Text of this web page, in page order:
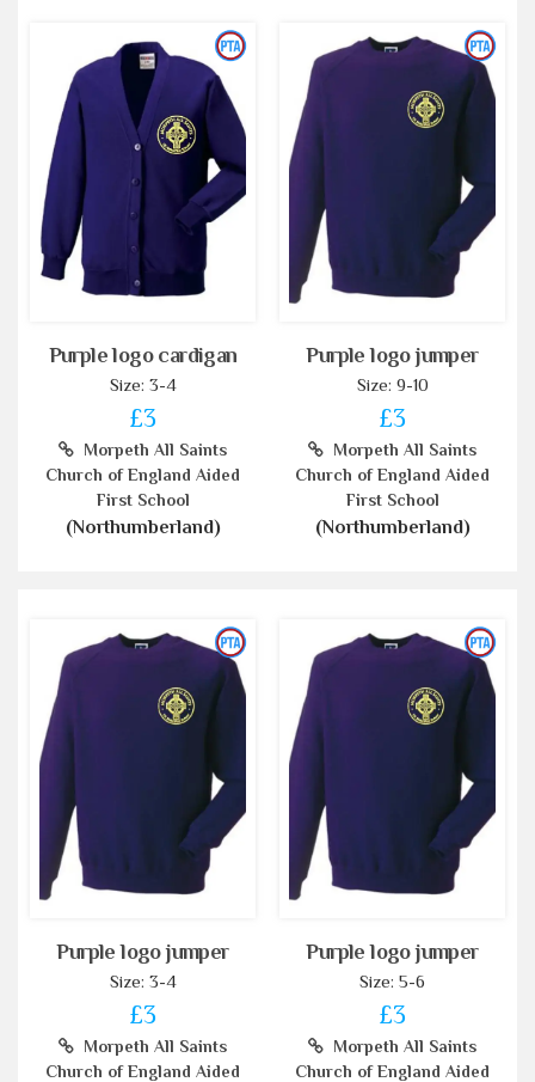
Purple logo cardigan
Size: 3-4
£3
Morpeth All Saints
Church of England Aided
First School
(Northumberland)
Purple logo jumper
Size: 9-10
£3
Morpeth All Saints
Church of England Aided
First School
(Northumberland)
Purple logo jumper
Size: 3-4
£3
Morpeth All Saints
Church of England Aided
Purple logo jumper
Size: 5-6
£3
Morpeth All Saints
Church of England Aided